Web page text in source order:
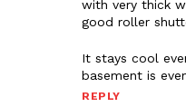
with very thick
good roller
It stays cool
basement is
REPLY